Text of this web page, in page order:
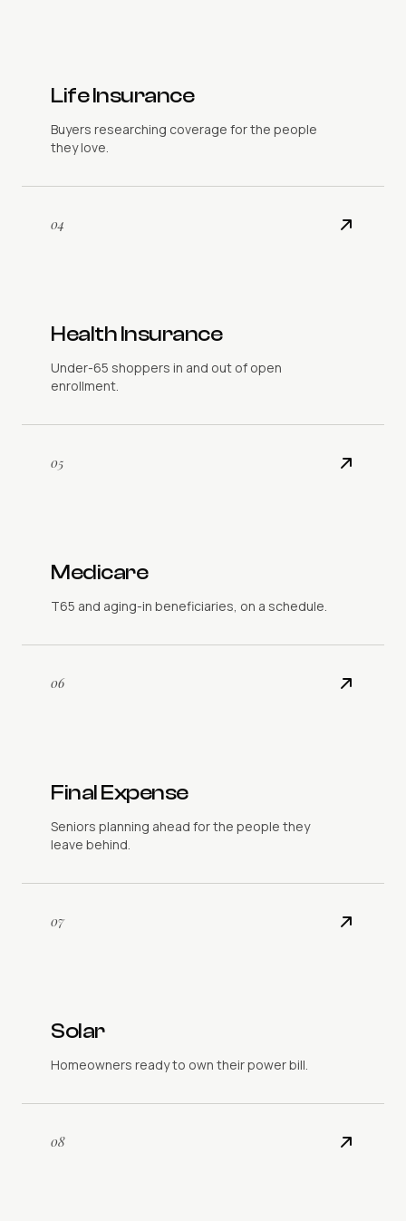
Life Insurance
Buyers researching coverage for the people
they love.
04
Health Insurance
Under-65 shoppers in and out of open
enrollment.
05
Medicare
T65 and aging-in beneficiaries, on a schedule.
06
Final Expense
Seniors planning ahead for the people they
leave behind.
07
Solar
Homeowners ready to own their power bill.
08